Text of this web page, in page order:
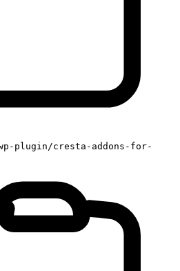
plugin/cresta-addons-for-